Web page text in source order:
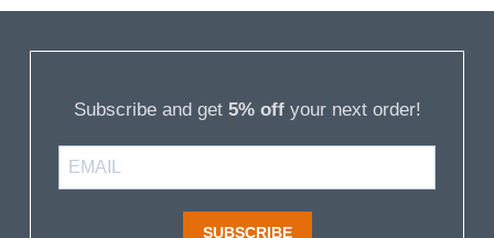
Subscribe and get 5% offyour next order!
SUBSCRIBE